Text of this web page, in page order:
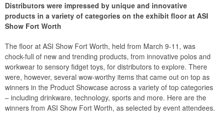
Distributors were impressed by unique and innovative
products in a variety of categories on the exhibit floor at ASI
Show Fort Worth
The floor at ASI Show Fort Worth, held from March 9-11, was
chock-full of new and trending products, from innovative polos and
workwear to sensory fidget toys, for distributors to explore. There
were, however, several wow-worthy items that came out on top as
winners in the Product Showcase across a variety of top categories
– including drinkware, technology, sports and more. Here are the
winners from ASI Show Fort Worth, as selected by event attendees.